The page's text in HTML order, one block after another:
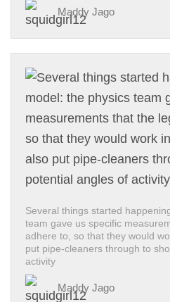
Maddy Jago
Several things started
team gave us specific
adhere to, so that they would
put pipe-cleaners through to
activity
Maddy Jago